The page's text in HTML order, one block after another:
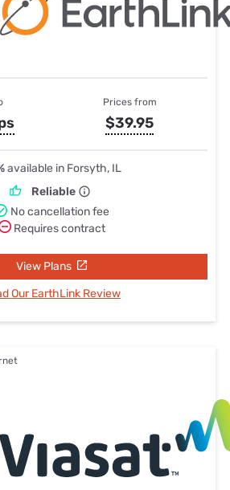
Prices from
$39.95
available in Forsyth, IL
Reliable
No cancellation fee
Requires contract
View Plans
Our EarthLink Review